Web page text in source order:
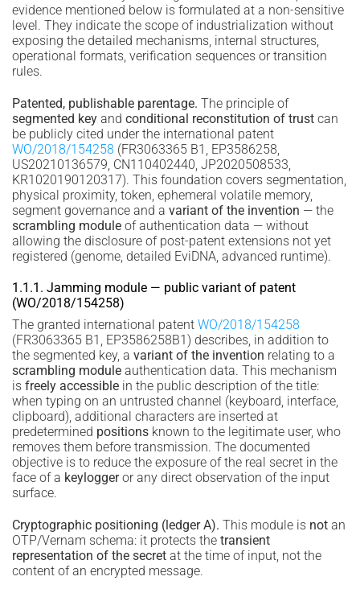
evidence mentioned below is formulated at a non-sensitive
level. They indicate the scope of industrialization without
exposing the detailed mechanisms, internal structures,
operational formats, verification sequences or transition
rules.
Patented, publishable parentage. The principle of
segmented key and conditional reconstitution of trust can
be publicly cited under the international patent
WO/2018/154258 (FR3063365 B1, EP3586258,
US20210136579, CN110402440, JP2020508533,
KR1020190120317). This foundation covers segmentation,
physical proximity, token, ephemeral volatile memory,
segment governance and a variant of the invention — the
scrambling module of authentication data — without
allowing the disclosure of post-patent extensions not yet
registered (genome, detailed EviDNA, advanced runtime).
1.1.1. Jamming module — public variant of patent
(WO/2018/154258)
The granted international patent WO/2018/154258
(FR3063365 B1, EP3586258B1) describes, in addition to
the segmented key, a variant of the invention relating to a
scrambling module authentication data. This mechanism
is freely accessible in the public description of the title:
when typing on an untrusted channel (keyboard, interface,
clipboard), additional characters are inserted at
predetermined positions known to the legitimate user, who
removes them before transmission. The documented
objective is to reduce the exposure of the real secret in the
face of a keyloggeror any direct observation of the input
surface.
Cryptographic positioning (ledger A). This module is not an
OTP/Vernam schema: it protects the transient
representation of the secret at the time of input, not the
content of an encrypted message.